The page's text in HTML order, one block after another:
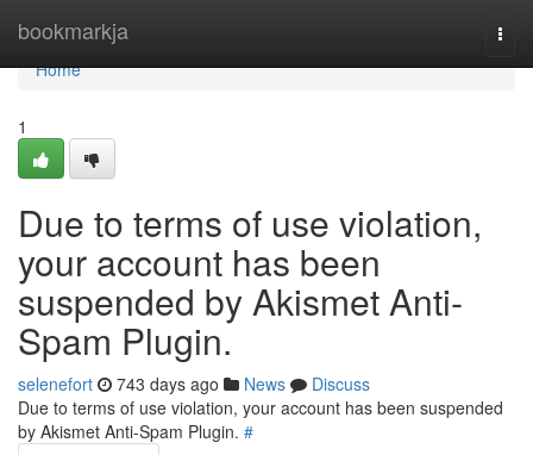
bookmarkja
Home
Home
1
Due to terms of use violation,
your account has been
suspended by Akismet Anti-
Spam Plugin.
selenefort 743 days ago News
Discuss
Due to terms of use violation, your account has been suspended
by Akismet Anti-Spam Plugin. #